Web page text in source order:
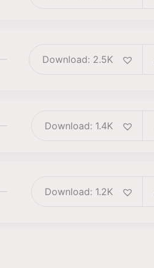
Download: 2.5K
Download: 1.4K
Download: 1.2K